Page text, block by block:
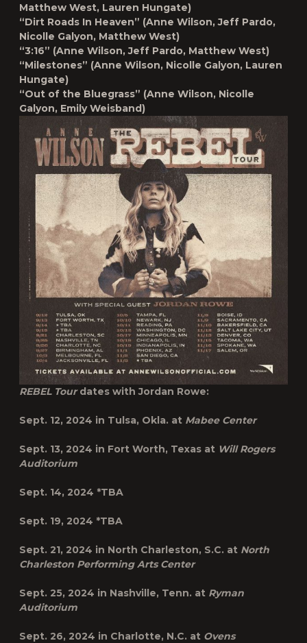
Matthew West, Lauren Hungate)
“Dirt Roads In Heaven” (Anne Wilson, Jeff Pardo,
Nicolle Galyon, Matthew West)
“3:16” (Anne Wilson, Jeff Pardo, Matthew West)
“Milestones” (Anne Wilson, Nicolle Galyon, Lauren
Hungate)
“Out of the Bluegrass” (Anne Wilson, Nicolle
Galyon, Emily Weisband)
REBEL Tourdates with Jordan Rowe:
Sept. 12, 2024 in Tulsa, Okla. at Mabee Center
Sept. 13, 2024 in Fort Worth, Texas at Will Rogers
Auditorium
Sept. 14, 2024 *TBA
Sept. 19, 2024 *TBA
Sept. 21, 2024 in North Charleston, S.C. at North
Charleston Performing Arts Center
Sept. 25, 2024 in Nashville, Tenn. at Ryman
Auditorium
Sept. 26, 2024 in Charlotte, N.C. at Ovens